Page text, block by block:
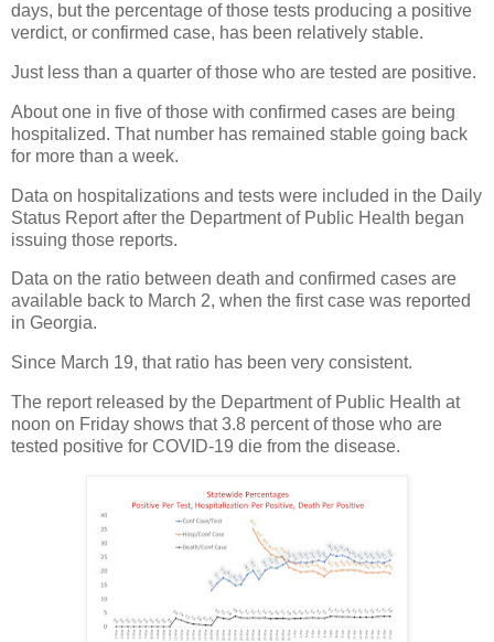
days, but the percentage of those tests producing a positive
verdict, or confirmed case, has been relatively stable.
Just less than a quarter of those who are tested are positive.
About one in five of those with confirmed cases are being
hospitalized. That number has remained stable going back
for more than a week.
Data on hospitalizations and tests were included in the Daily
Status Report after the Department of Public Health began
issuing those reports.
Data on the ratio between death and confirmed cases are
available back to March 2, when the first case was reported
in Georgia.
Since March 19, that ratio has been very consistent.
The report released by the Department of Public Health at
noon on Friday shows that 3.8 percent of those who are
tested positive for COVID-19 die from the disease.